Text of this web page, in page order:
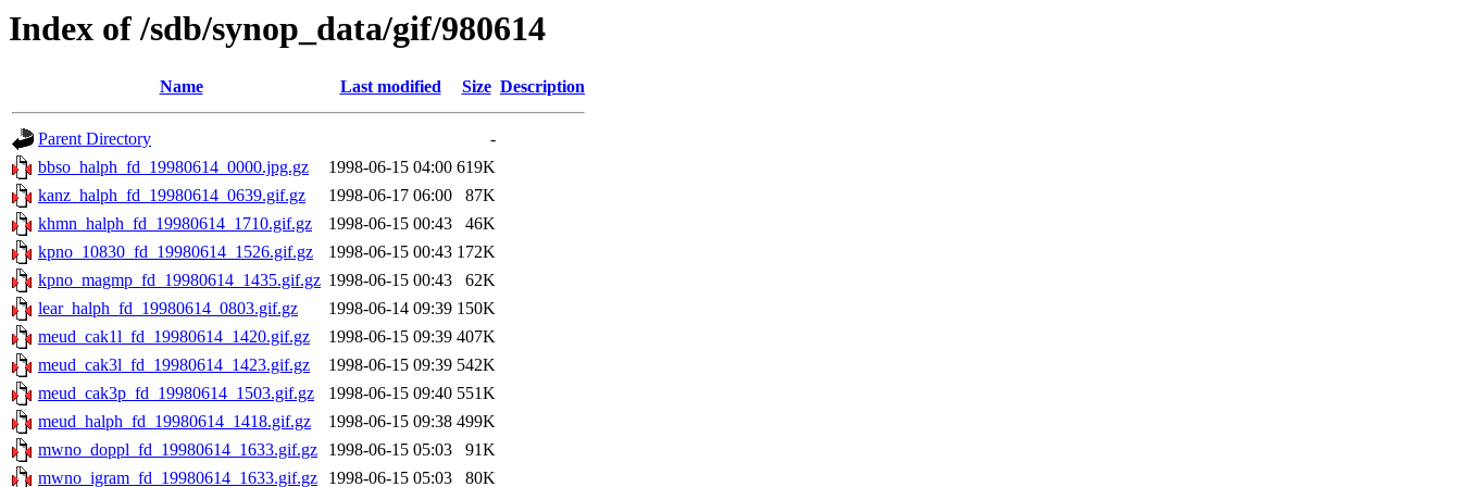
Index of /sdb/synop_data/gif/980614
Name Last modified Size Description
Parent Directory
-
bbso_halph_fd_19980614_0000.jpg.gz
1998-06-15 04:00 619K
kanz_halph_fd_19980614_0639.gif.gz
1998-06-17 06:00
87K
khmn_halph_fd_19980614_1710.gif.gz
1998-06-15 00:43
46K
kpno_10830_fd_19980614_1526.gif.gz
1998-06-15 00:43 172K
kpno_magmp_fd_19980614_1435.gif.gz 1998-06-15 00:43
62K
lear_halph_fd_19980614_0803.gif.gz
1998-06-14 09:39 150K
meud_cak1l_fd_19980614_1420.gif.gz
1998-06-15 09:39 407K
meud_cak3l_fd_19980614_1423.gif.gz
1998-06-15 09:39 542K
meud_cak3p_fd_19980614_1503.gif.gz
1998-06-15 09:40 551K
meud_halph_fd_19980614_1418.gif.gz
1998-06-15 09:38 499K
mwno_doppl_fd_19980614_1633.gif.gz
1998-06-15 05:03
91K
mwno_igram_fd_19980614_1633.gif.gz
1998-06-15 05:03
80K